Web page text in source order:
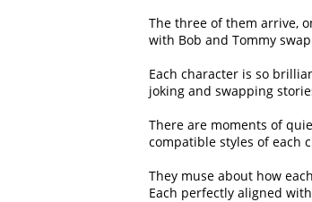
The three of them arrive,
with Bob and Tommy
Each character is so
joking and swapping
There are moments of
compatible styles of each
They muse about how
Each perfectly aligned